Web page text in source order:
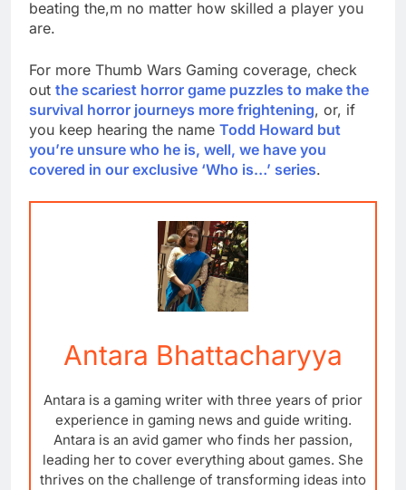
beating the,m no matter how skilled a player you
are.
For more Thumb Wars Gaming coverage, check
out the scariest horror game puzzles to make the
survival horror journeys more frightening, or, if
you keep hearing the name Todd Howard but
you’re unsure who he is, well, we have you
covered in our exclusive ‘Who is…’ series.
Antara Bhattacharyya
Antara is a gaming writer with three years of prior
experience in gaming news and guide writing.
Antara is an avid gamer who finds her passion,
leading her to cover everything about games. She
thrives on the challenge of transforming ideas into